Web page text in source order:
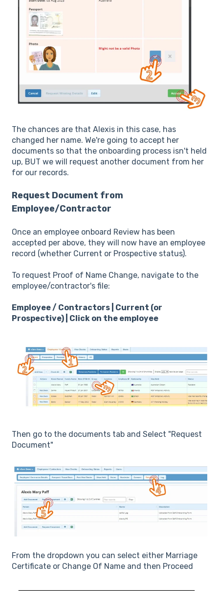
The chances are that Alexis in this case, has
changed her name. We're going to accept her
documents so that the onboarding process isn't held
up, BUT we will request another document from her
for our records.
Request Document from
Employee/Contractor
Once an employee onboard Review has been
accepted per above, they will now have an employee
record (whether Current or Prospective status).
To request Proof of Name Change, navigate to the
employee/contractor's file:
Employee / Contractors | Current (or
Prospective) | Click on the employee
Then go to the documents tab and Select "Request
Document"
From the dropdown you can select either Marriage
Certificate or Change Of Name and then Proceed